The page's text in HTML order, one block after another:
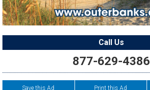
Call Us
877-629-4386
Save this Ad Print this Ad